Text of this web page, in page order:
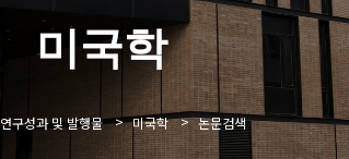
미국학
연구성과 및 발행물 > 미국학 > 논문검색